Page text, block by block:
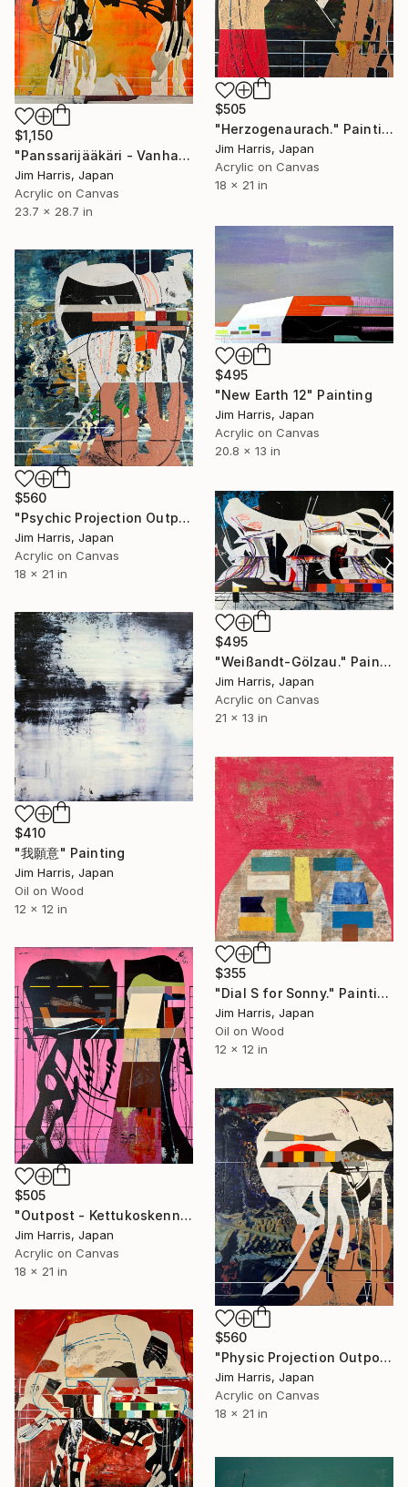
$505
"Herzogenaurach." Painting
Jim Harris, Japan
Acrylic on Canvas
18 x 21 in
$1,150
"Panssarijääkäri - Vanhaselkä, Suomi." Painting
Jim Harris, Japan
Acrylic on Canvas
23.7 x 28.7 in
$495
"New Earth 12" Painting
Jim Harris, Japan
Acrylic on Canvas
20.8 x 13 in
$560
"Psychic Projection Outpost - Trehörningsjö, Konungariket Sverige." Painting
Jim Harris, Japan
Acrylic on Canvas
18 x 21 in
$495
"Weißandt-Gölzau." Painting
Jim Harris, Japan
Acrylic on Canvas
21 x 13 in
$410
"我願意" Painting
Jim Harris, Japan
Oil on Wood
12 x 12 in
$355
"Dial S for Sonny." Painting
Jim Harris, Japan
Oil on Wood
12 x 12 in
$505
"Outpost - Kettukoskenniska, Suomen tasavalta." Painting
Jim Harris, Japan
Acrylic on Canvas
18 x 21 in
$560
"Physic Projection Outpost - Hinterer Wolfsberg." Painting
Jim Harris, Japan
Acrylic on Canvas
18 x 21 in